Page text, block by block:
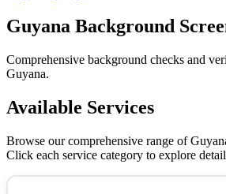
Guyana Background
Comprehensive background checks and
Guyana.
Available Services
Browse our comprehensive range of
Click each service category to explore